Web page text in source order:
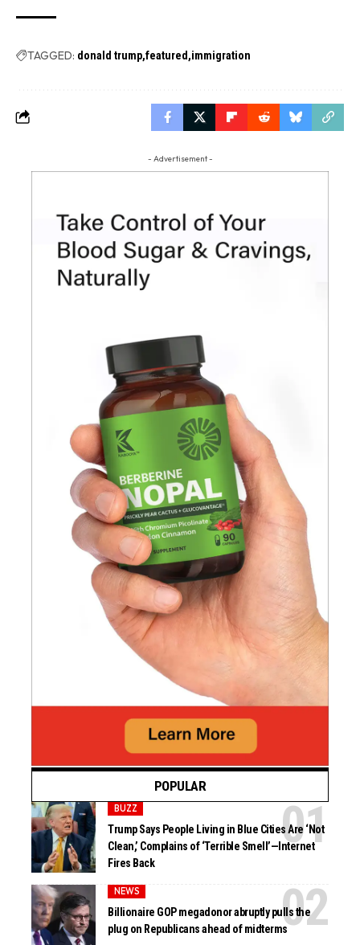
TAGGED: donald trump featured immigration
- Advertisement -
POPULAR
BUZZ
Trump Says People Living in Blue Cities Are ‘Not
Clean,’ Complains of ‘Terrible Smell’—Internet
Fires Back
NEWS
Billionaire GOP megadonor abruptly pulls the
plug on Republicans ahead of midterms